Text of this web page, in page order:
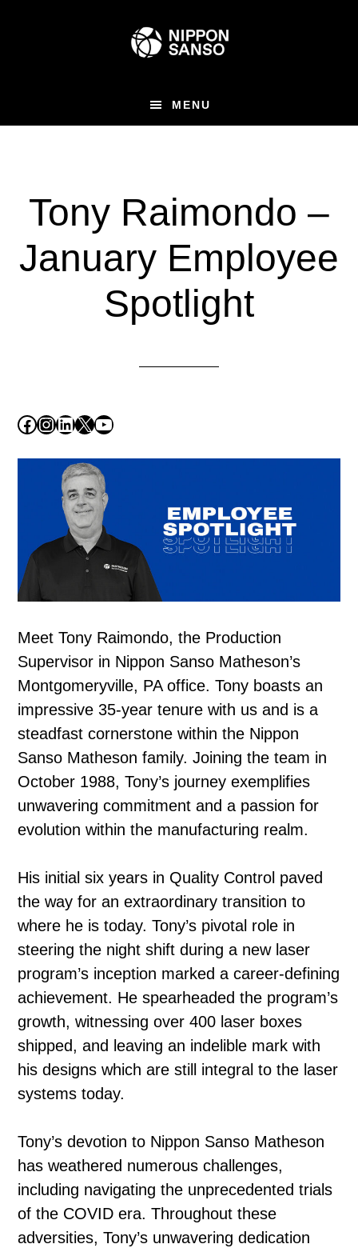
MENU
Tony Raimondo –
January Employee
Spotlight
Facebook
Instagram
LinkedIn
X YouTube
Meet Tony Raimondo, the Production
Supervisor in Nippon Sanso Matheson’s
Montgomeryville, PA office. Tony boasts an
impressive 35-year tenure with us and is a
steadfast cornerstone within the Nippon
Sanso Matheson family. Joining the team in
October 1988, Tony’s journey exemplifies
unwavering commitment and a passion for
evolution within the manufacturing realm.
His initial six years in Quality Control paved
the way for an extraordinary transition to
where he is today. Tony’s pivotal role in
steering the night shift during a new laser
program’s inception marked a career-defining
achievement. He spearheaded the program’s
growth, witnessing over 400 laser boxes
shipped, and leaving an indelible mark with
his designs which are still integral to the laser
systems today.
Tony’s devotion to Nippon Sanso Matheson
has weathered numerous challenges,
including navigating the unprecedented trials
of the COVID era. Throughout these
adversities, Tony’s unwavering dedication